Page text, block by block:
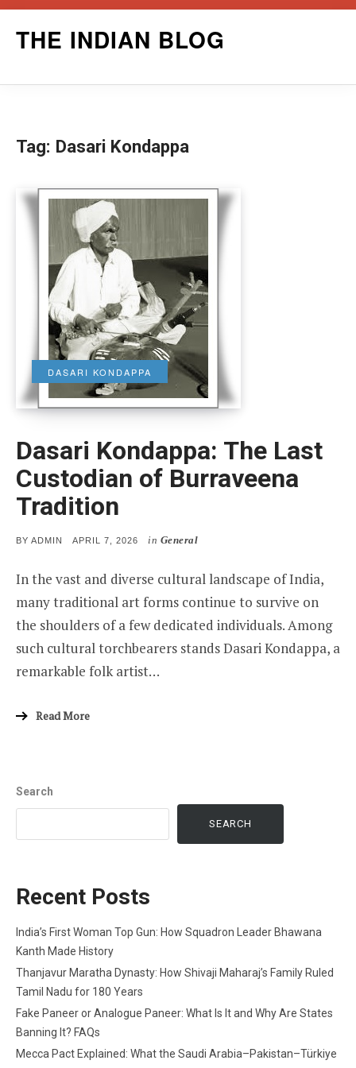
THE INDIAN BLOG
Tag: Dasari Kondappa
DASARI KONDAPPA
Dasari Kondappa: The Last
Custodian of Burraveena
Tradition
BY ADMIN
POSTED
APRIL 7, 2026 in General
In the vast and diverse cultural landscape of India,
many traditional art forms continue to survive on
the shoulders of a few dedicated individuals. Among
such cultural torchbearers stands Dasari Kondappa, a
remarkable folk artist…
Read More
Search
SEARCH
Recent Posts
India’s First Woman Top Gun: How Squadron Leader Bhawana
Kanth Made History
Thanjavur Maratha Dynasty: How Shivaji Maharaj’s Family Ruled
Tamil Nadu for 180 Years
Fake Paneer or Analogue Paneer: What Is It and Why Are States
Banning It? FAQs
Mecca Pact Explained: What the Saudi Arabia–Pakistan–Türkiye